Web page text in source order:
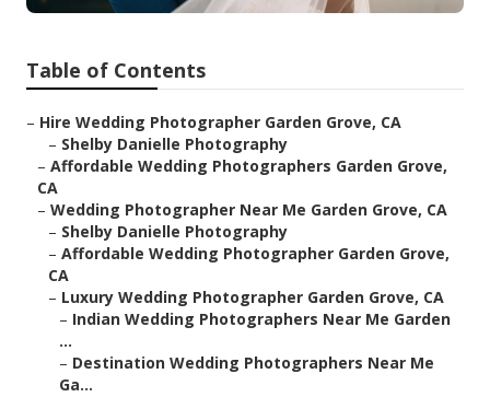
Table of Contents
– Hire Wedding Photographer Garden Grove, CA
– Shelby Danielle Photography
– Affordable Wedding Photographers Garden Grove,
CA
– Wedding Photographer Near Me Garden Grove, CA
– Shelby Danielle Photography
– Affordable Wedding Photographer Garden Grove,
CA
– Luxury Wedding Photographer Garden Grove, CA
– Indian Wedding Photographers Near Me Garden
...
– Destination Wedding Photographers Near Me
Ga...